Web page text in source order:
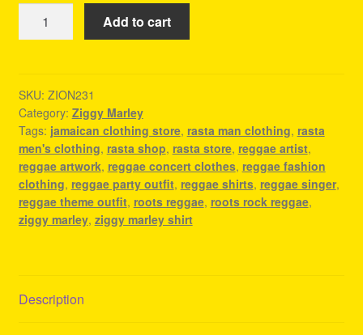
Marley
Reggae
Festival
Outfit
Ideas
quantity
Add to cart
SKU: ZION231
Category: Ziggy Marley
Tags: jamaican clothing store, rasta man clothing, rasta
men's clothing, rasta shop, rasta store, reggae artist,
reggae artwork, reggae concert clothes, reggae fashion
clothing, reggae party outfit, reggae shirts, reggae singer,
reggae theme outfit, roots reggae, roots rock reggae,
ziggy marley, ziggy marley shirt
Description